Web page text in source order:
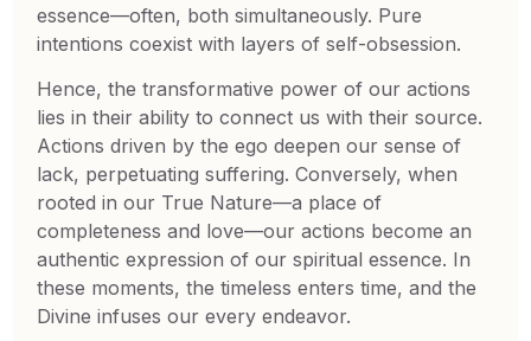
essence—often, both simultaneously. Pure
intentions coexist with layers of self-obsession.
Hence, the transformative power of our actions
lies in their ability to connect us with their source.
Actions driven by the ego deepen our sense of
lack, perpetuating suffering. Conversely, when
rooted in our True Nature—a place of
completeness and love—our actions become an
authentic expression of our spiritual essence. In
these moments, the timeless enters time, and the
Divine infuses our every endeavor.